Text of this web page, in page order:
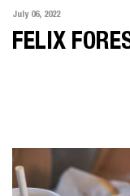
July 06, 2022
FELIX